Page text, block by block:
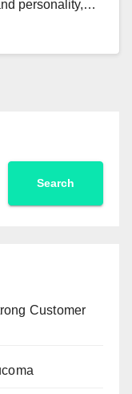
personality,…
Search
Customer